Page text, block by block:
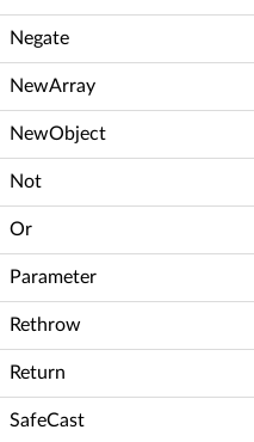
Negate
NewArray
NewObject
Not
Or
Parameter
Rethrow
Return
SafeCast